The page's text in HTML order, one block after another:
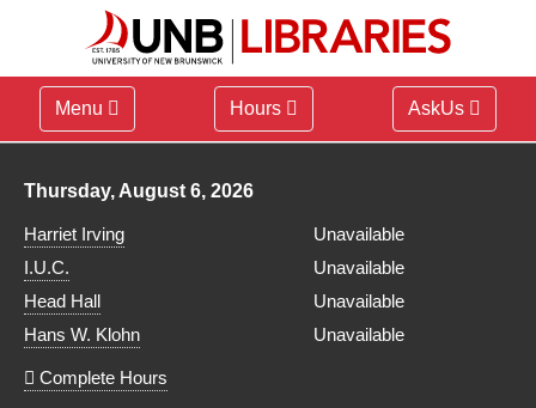
Menu Hours AskUs
Library hours for
Thursday, August 6, 2026
Harriet Irving
Unavailable
I.U.C.
Unavailable
Head Hall
Unavailable
Hans W. Klohn
Unavailable
Complete Hours